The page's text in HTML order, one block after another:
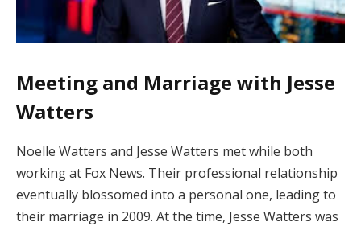
Meeting and Marriage with Jesse
Watters
Noelle Watters and Jesse Watters met while both
working at Fox News. Their professional relationship
eventually blossomed into a personal one, leading to
their marriage in 2009. At the time, Jesse Watters was